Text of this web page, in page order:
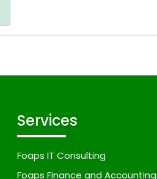
Services
Foaps IT Consulting
Foaps Finance and Accounting